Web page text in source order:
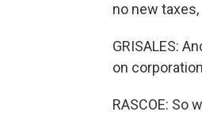
no new
GRISALES:
on
RASCOE: So